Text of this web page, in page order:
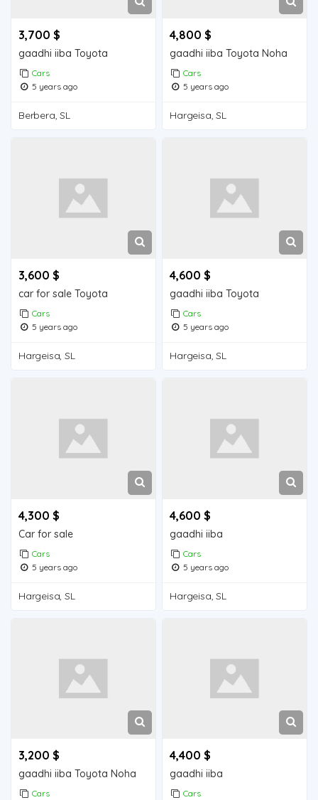
3,700 $
gaadhi iiba Toyota
Cars
5 years ago
Berbera, SL
4,800 $
gaadhi iiba Toyota Noha
Cars
5 years ago
Hargeisa, SL
3,600 $
car for sale Toyota
Cars
5 years ago
Hargeisa, SL
4,600 $
gaadhi iiba Toyota
Cars
5 years ago
Hargeisa, SL
4,300 $
Car for sale
Cars
5 years ago
Hargeisa, SL
4,600 $
gaadhi iiba
Cars
5 years ago
Hargeisa, SL
3,200 $
gaadhi iiba Toyota Noha
Cars
4,400 $
gaadhi iiba
Cars